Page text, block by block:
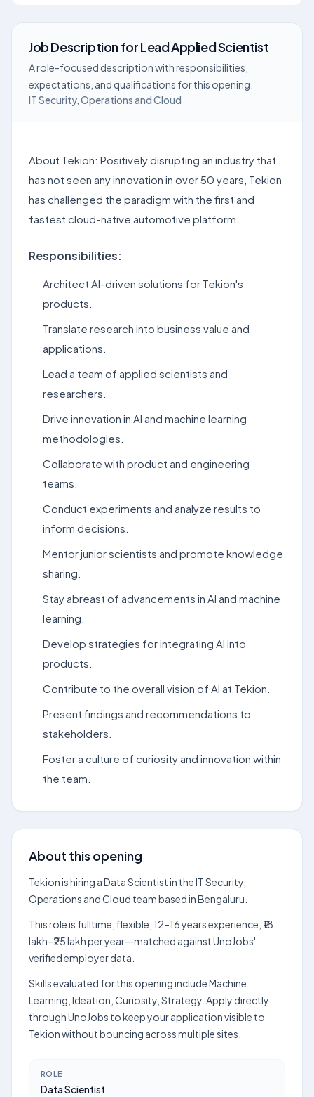
Job DescriptionforLead Applied Scientist
A role-focused description with responsibilities,
expectations, and qualifications for this opening.
IT Security, Operations and Cloud
About Tekion: Positively disrupting an industry that
has not seen any innovation in over 50 years, Tekion
has challenged the paradigm with the first and
fastest cloud-native automotive platform.
Responsibilities:
Architect AI-driven solutions for Tekion's
products.
Translate research into business value and
applications.
Lead a team of applied scientists and
researchers.
Drive innovation in AI and machine learning
methodologies.
Collaborate with product and engineering
teams.
Conduct experiments and analyze results to
inform decisions.
Mentor junior scientists and promote knowledge
sharing.
Stay abreast of advancements in AI and machine
learning.
Develop strategies for integrating AI into
products.
Contribute to the overall vision of AI at Tekion.
Present findings and recommendations to
stakeholders.
Foster a culture of curiosity and innovation within
the team.
About this opening
Tekion is hiring a Data Scientist in the IT Security,
Operations and Cloud team based in Bengaluru.
This role is fulltime, flexible, 12–16 years experience, ₹18
lakh–₹25 lakh per year—matched against UnoJobs'
verified employer data.
Skills evaluated for this opening include Machine
Learning, Ideation, Curiosity, Strategy. Apply directly
through UnoJobs to keep your application visible to
Tekion without bouncing across multiple sites.
ROLE
Data Scientist